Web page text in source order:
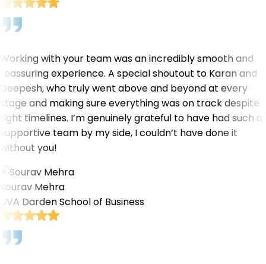
Working with your team was an incredibly smooth and
reassuring experience. A special shoutout to Karan and
Deepesh, who truly went above and beyond at every
stage and making sure everything was on track despite
tight timelines. I’m genuinely grateful to have had such a
supportive team by my side, I couldn’t have done it
without you!
Sourav Mehra
UVA Darden School of Business